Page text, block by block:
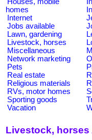
homes
Internet
Jobs available
Lawn, gardening
Livestock, horses
Miscellaneous
Network marketing
Pets
Real estate
Religious materials
RVs, motor homes
Sporting goods
Vacation
Livestock,